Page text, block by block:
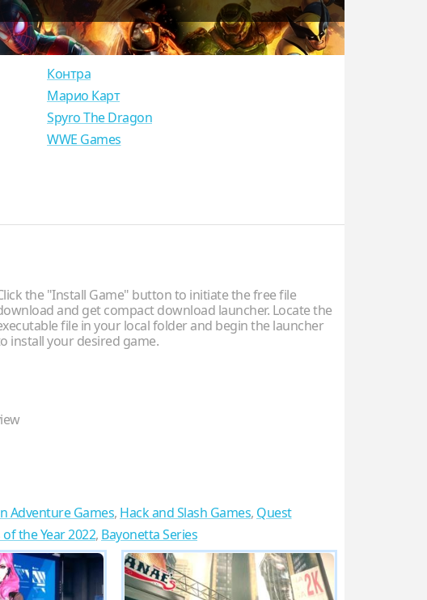
Контра
Марио Карт
Spyro The Dragon
WWE Games
the "Install Game" button to initiate the free file
and get compact download launcher. Locate the
file in your local folder and begin the launcher
install your desired game.
Adventure Games, Hack and Slash Games, Quest
the Year 2022, Bayonetta Series